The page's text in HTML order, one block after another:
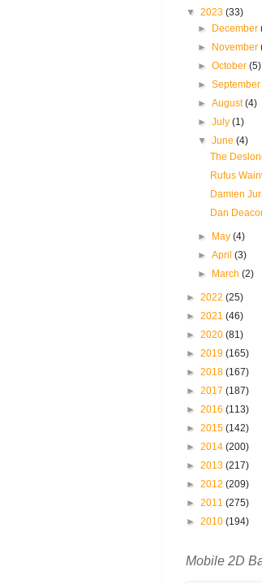
▼ 2023 (33)
► December
► November
►October(5)
►
►August(4)
►July(1)
▼June(4)
The
Rufus
Damien
Dan
► May(4)
►April(3)
► March(2)
► 2022 (25)
► 2021 (46)
► 2020 (81)
► 2019 (165)
► 2018 (167)
► 2017 (187)
► 2016 (113)
► 2015 (142)
► 2014 (200)
► 2013 (217)
► 2012 (209)
► 2011 (275)
► 2010 (194)
Mobile 2D